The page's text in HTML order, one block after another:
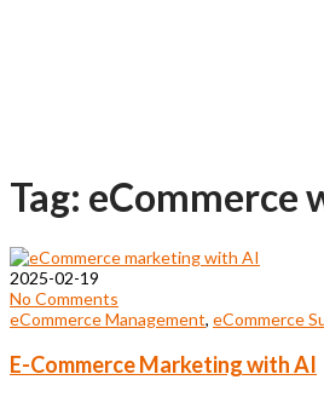
Tag: eCommerce
2025-02-19
No Comments
eCommerce Management, eCommerce
E-Commerce Marketing with AI